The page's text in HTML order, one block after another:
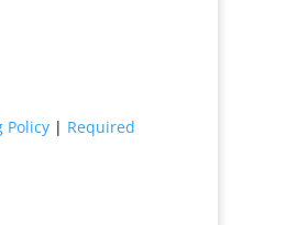
Policy | Required